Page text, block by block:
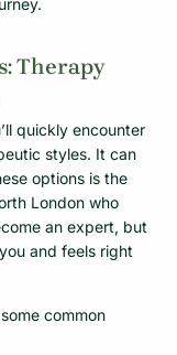
Therapy
quickly encounter
styles. It can
options is the
London who
an expert, but
and feels right
common